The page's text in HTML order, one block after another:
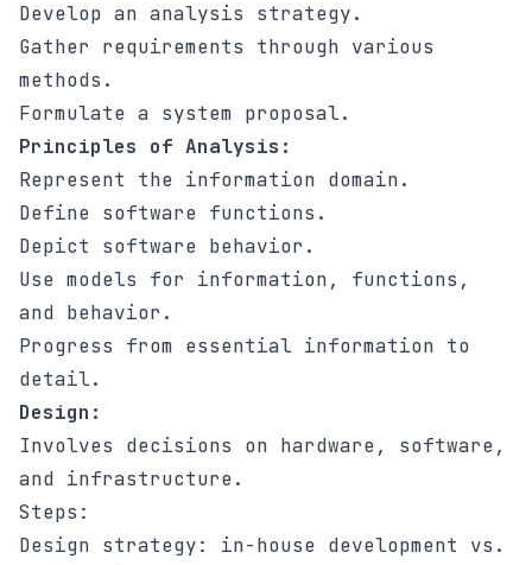
Develop an analysis strategy.
Gather requirements through various
methods.
Formulate a system proposal.
Principles of Analysis:
Represent the information domain.
Define software functions.
Depict software behavior.
Use models for information, functions,
and behavior.
Progress from essential information to
detail.
Design:
Involves decisions on hardware, software,
and infrastructure.
Steps:
Design strategy: in-house development vs.